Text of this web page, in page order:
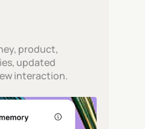
product,
updated
interaction.